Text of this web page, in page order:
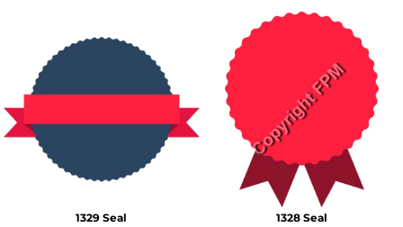
1329 Seal 1328 Seal